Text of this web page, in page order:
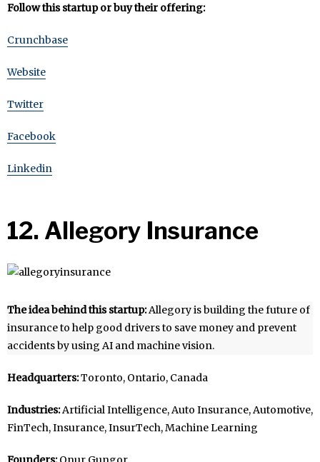
Follow this startup or buy their offering:
Crunchbase
Website
Twitter
Facebook
Linkedin
12. Allegory Insurance
The idea behind this startup:Allegory is building the future of
insurance to help good drivers to save money and prevent
accidents by using AI and machine vision.
Headquarters:Toronto, Ontario, Canada
Industries:Artificial Intelligence, Auto Insurance, Automotive,
FinTech, Insurance, InsurTech, Machine Learning